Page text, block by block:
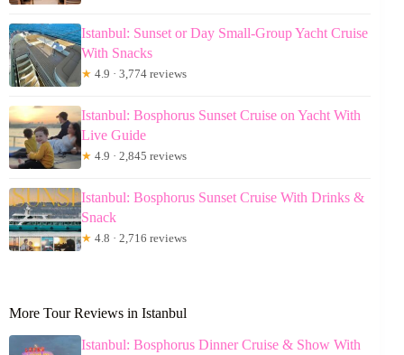
Istanbul: Sunset or Day Small-Group Yacht Cruise
With Snacks
★ 4.9 · 3,774 reviews
Istanbul: Bosphorus Sunset Cruise on Yacht With
Live Guide
★ 4.9 · 2,845 reviews
Istanbul: Bosphorus Sunset Cruise With Drinks &
Snack
★ 4.8 · 2,716 reviews
More Tour Reviews in Istanbul
Istanbul: Bosphorus Dinner Cruise & Show With